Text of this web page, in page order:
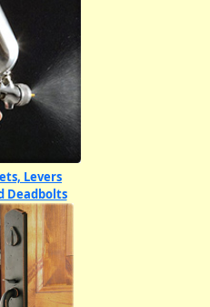
Levers
Deadbolts